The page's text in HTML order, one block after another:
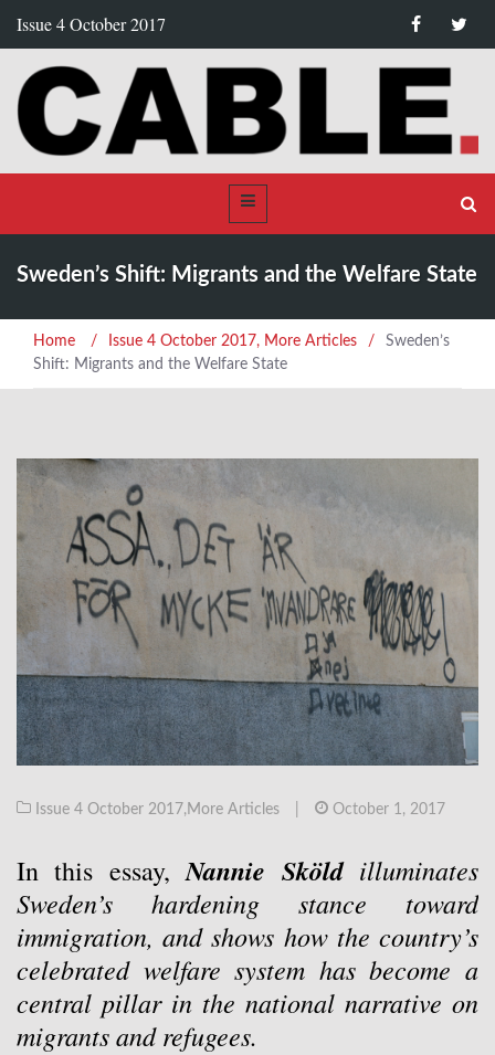
Issue 4 October 2017
Sweden’s Shift: Migrants and the Welfare State
Home / Issue 4 October 2017, More Articles /
Sweden’s
Shift: Migrants and the Welfare State
Issue 4 October 2017,More Articles October 1, 2017
In this essay,Nannie Sköldilluminates
Sweden’s hardening stance toward
immigration, and shows how the country’s
celebrated welfare system has become a
central pillar in the national narrative on
migrants and refugees.